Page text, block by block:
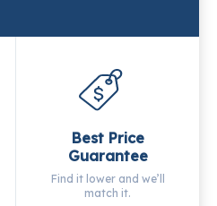
Best Price
Guarantee
Find it lower and we’ll
match it.